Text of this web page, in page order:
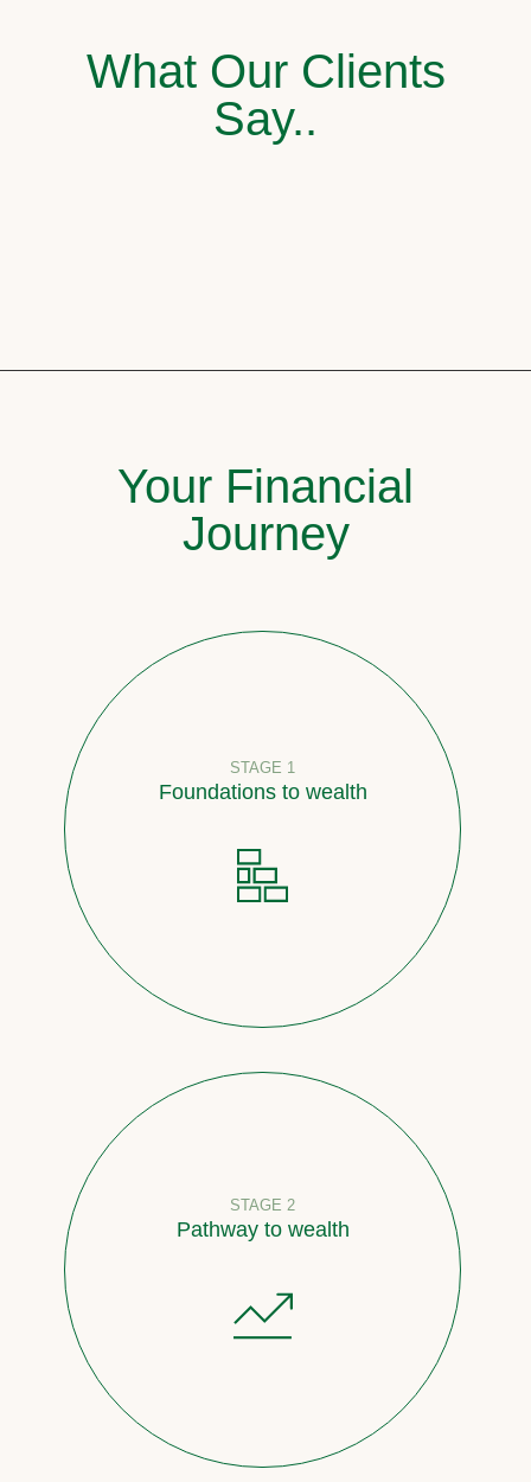
What Our Clients
Say..
Your Financial
Journey
STAGE 1
Foundations to wealth
STAGE 2
Pathway to wealth